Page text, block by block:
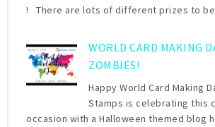
! There are lots of different prizes to be
WORLD CARD MAKING
ZOMBIES!
Happy World Card Making
Stamps is celebrating this
occasion with a Halloween themed blog